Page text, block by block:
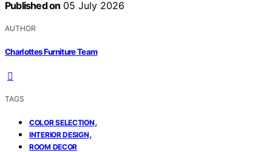
Published on 05 July 2026
AUTHOR
Charlottes Furniture Team
TAGS
COLOR SELECTION,
INTERIOR DESIGN,
ROOM DECOR